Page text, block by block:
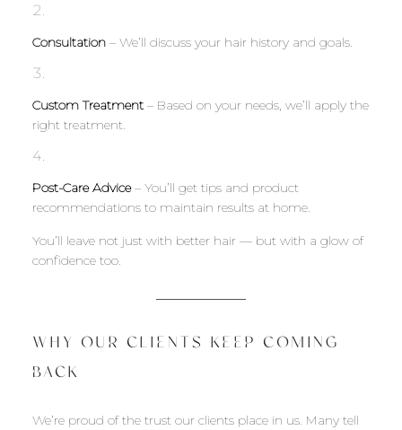
Consultation– We’ll discuss your hair history and goals.
Custom Treatment– Based on your needs, we’ll apply the
right treatment.
Post-Care Advice– You’ll get tips and product
recommendations to maintain results at home.
You’ll leave not just with better hair — but with a glow of
confidence too.
WHY OUR CLIENTS KEEP COMING
BACK
We’re proud of the trust our clients place in us. Many tell